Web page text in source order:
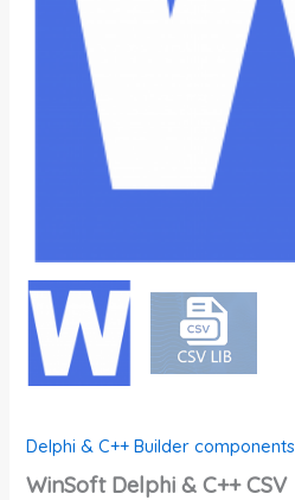
Delphi & C++ Builder components
WinSoft Delphi & C++ CSV